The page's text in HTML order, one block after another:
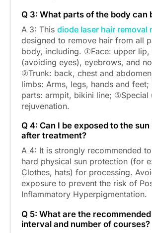
Q 3: What parts of the body can
A 3: This diode laser hair removal
designed to remove hair from all
body, including. ①Face: upper lip,
(avoiding eyes), eyebrows, and
②Trunk: back, chest and
limbs: Arms, legs, hands and
parts: armpit, bikini line; ⑤Special
rejuvenation.
Q 4: Can I be exposed to the
after treatment?
A 4: It is strongly recommended
hard physical sun protection (for
Clothes, hats) for processing.
exposure to prevent the risk of
Inflammatory Hyperpigmentation.
Q 5: What are the
interval and number of courses?